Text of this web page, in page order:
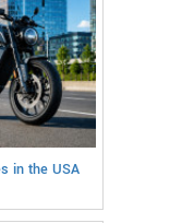
in the USA